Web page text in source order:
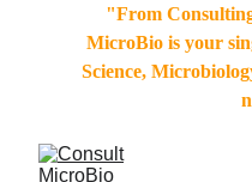
"From
MicroBio is your
Science,